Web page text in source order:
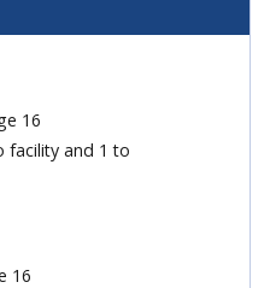
16
facility and 1 to
16